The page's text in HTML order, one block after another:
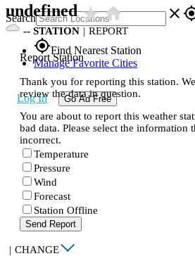
Search close
gps_fixedFind Nearest Station
Manage Favorite Cities
Log In Go Ad Free
undefinedstar_ratehome
-- STATION | REPORT
Report Station
Thank you for reporting this station.
review the data in question.
You are about to report this weather
bad data. Please select the information
incorrect.
Temperature
Pressure
Wind
Forecast
Station Offline
Send Report
| CHANGE